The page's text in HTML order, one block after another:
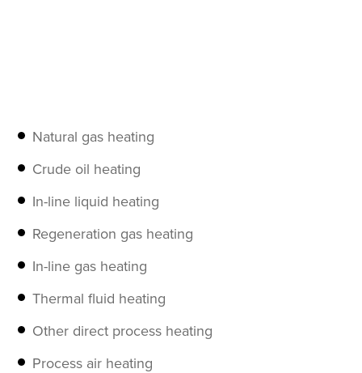
Natural gas heating
Crude oil heating
In-line liquid heating
Regeneration gas heating
In-line gas heating
Thermal fluid heating
Other direct process heating
Process air heating